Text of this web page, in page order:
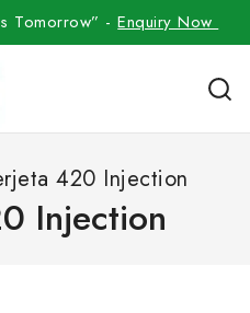
Tomorrow” -Enquiry Now
420 Injection
Injection